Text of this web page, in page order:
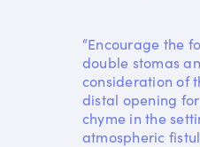
“Encourage the
double stomas
consideration of
distal opening
chyme in the
atmospheric